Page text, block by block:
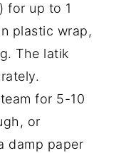
for up to 1
plastic wrap,
The latik
for 5-10
or
damp paper